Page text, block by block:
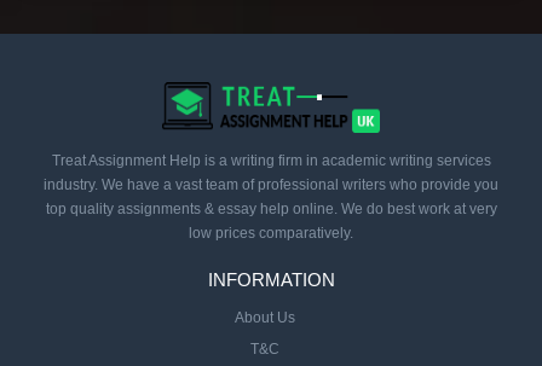
Treat Assignment Help is a writing firm in academic writing services
industry. We have a vast team of professional writers who provide you
top quality assignments & essay help online. We do best work at very
low prices comparatively.
INFORMATION
About Us
T&C